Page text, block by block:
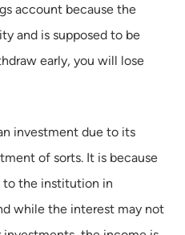
account because the
and is supposed to be
early, you will lose
investment due to its
of sorts. It is because
to the institution in
while the interest may not